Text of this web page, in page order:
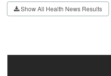
Show All Health News Results